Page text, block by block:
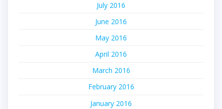
July 2016
June 2016
May 2016
April 2016
March 2016
February 2016
January 2016